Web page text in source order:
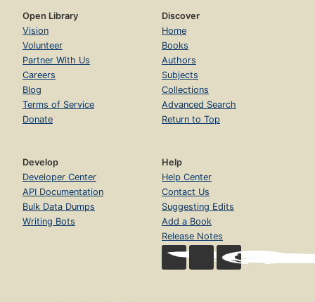
Open Library
Vision
Volunteer
Partner With Us
Careers
Blog
Terms of Service
Donate
Discover
Home
Books
Authors
Subjects
Collections
Advanced Search
Return to Top
Develop
Developer Center
API Documentation
Bulk Data Dumps
Writing Bots
Help
Help Center
Contact Us
Suggesting Edits
Add a Book
Release Notes